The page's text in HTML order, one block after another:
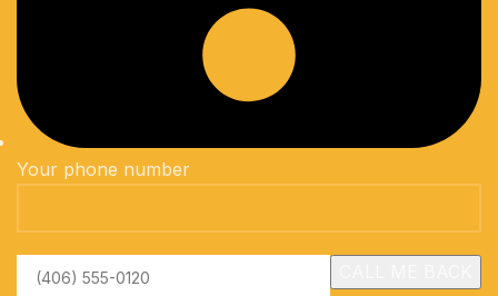
Your phone number